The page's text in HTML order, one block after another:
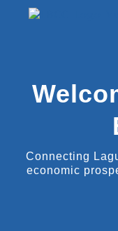
Connecting
economic